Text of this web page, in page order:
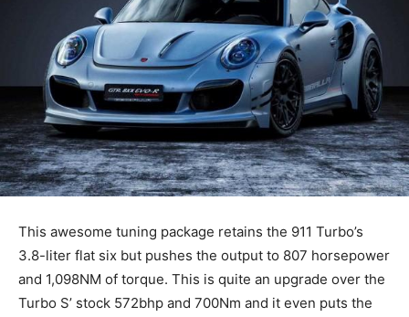
This awesome tuning package retains the 911 Turbo’s
3.8-liter flat six but pushes the output to 807 horsepower
and 1,098NM of torque. This is quite an upgrade over the
Turbo S’ stock 572bhp and 700Nm and it even puts the